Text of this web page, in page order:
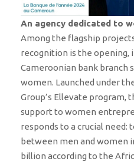
An agency dedicated to
Among the flagship
recognition is the opening,
Cameroonian bank branch
women. Launched under
Group’s Ellevate program,
support to women
responds to a crucial need:
between men and women
billion according to the